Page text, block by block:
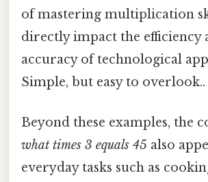
of mastering multiplication
directly impact the efficiency
accuracy of technological
Simple, but easy to overlook..
Beyond these examples, the
what times 3 equals 45 also
everyday tasks such as